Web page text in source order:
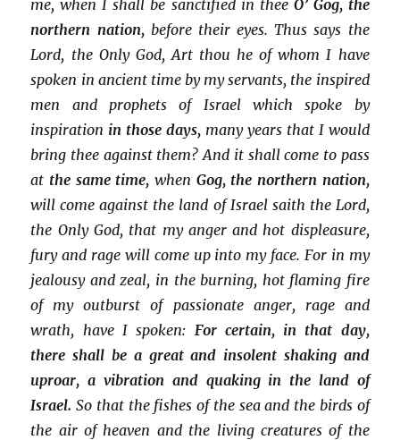
me, when I shall be sanctified in thee O’ Gog, the
northern nation, before their eyes. Thus says the
Lord, the Only God, Art thou he of whom I have
spoken in ancient time by my servants, the inspired
men and prophets of Israel which spoke by
inspiration in those days, many years that I would
bring thee against them? And it shall come to pass
at the same time, when Gog, the northern nation,
will come against the land of Israel saith the Lord,
the Only God, that my anger and hot displeasure,
fury and rage will come up into my face. For in my
jealousy and zeal, in the burning, hot flaming fire
of my outburst of passionate anger, rage and
wrath, have I spoken: For certain, in that day,
there shall be a great and insolent shaking and
uproar, a vibration and quaking in the land of
Israel.So that the fishes of the sea and the birds of
the air of heaven and the living creatures of the